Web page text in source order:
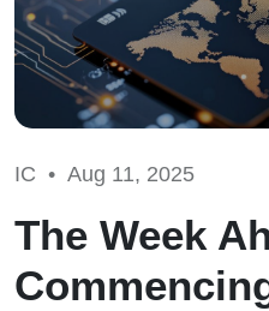
IC • Aug 11, 2025
The Week